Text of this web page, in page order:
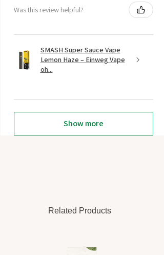
Was this review helpful?
SMASH Super Sauce Vape
Lemon Haze – Einweg Vape
oh...
Show more
Related Products